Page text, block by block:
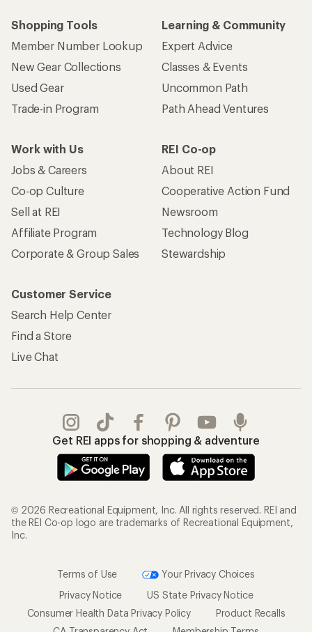
Shopping Tools
Member Number Lookup
New Gear Collections
Used Gear
Trade-in Program
Learning & Community
Expert Advice
Classes & Events
Uncommon Path
Path Ahead Ventures
Work with Us
Jobs & Careers
Co-op Culture
Sell at REI
Affiliate Program
Corporate & Group Sales
REI Co-op
About REI
Cooperative Action Fund
Newsroom
Technology Blog
Stewardship
Customer Service
Search Help Center
Find a Store
Live Chat
Get REI apps for shopping & adventure
© 2026 Recreational Equipment, Inc. All rights reserved. REI and
the REI Co-op logo are trademarks of Recreational Equipment,
Inc.
Terms of Use
Your Privacy Choices
Privacy Notice
US State Privacy Notice
Consumer Health Data Privacy Policy
Product Recalls